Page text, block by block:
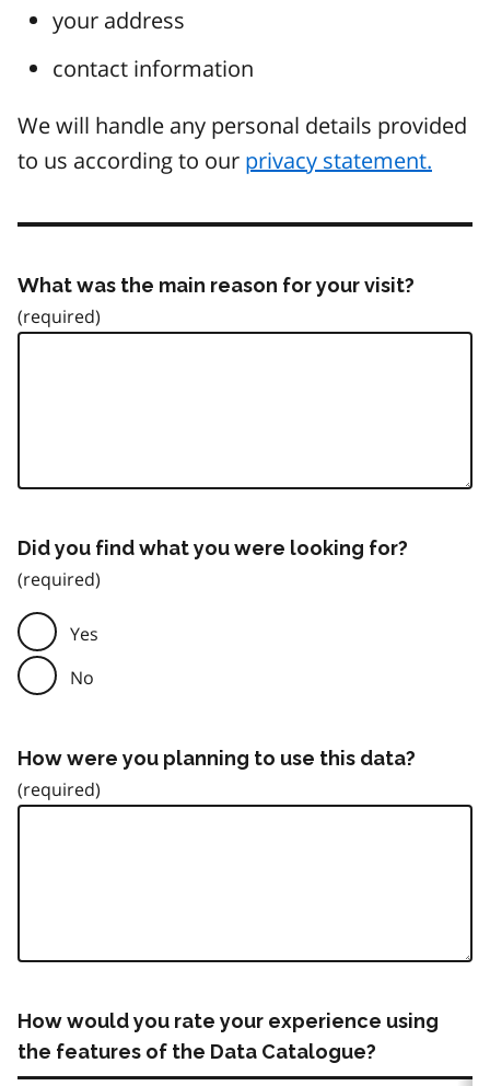
your address
contact information
We will handle any personal details provided
to us according to our privacy statement.
What was the main reason for your visit?
Did you find what you were looking for?
Yes
No
How were you planning to use this data?
How would you rate your experience using
the features of the Data Catalogue?